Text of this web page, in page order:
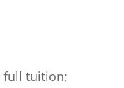
full tuition;